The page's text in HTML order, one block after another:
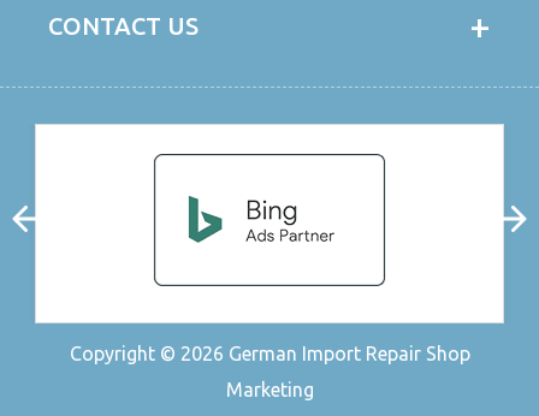
CONTACT US
Copyright © 2026 German Import Repair Shop
Marketing